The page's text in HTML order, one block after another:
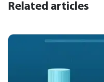
Related articles